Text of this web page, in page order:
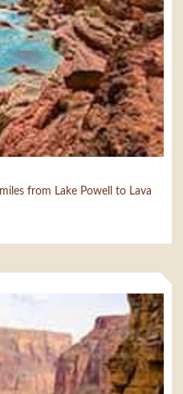
from Lake Powell to Lava